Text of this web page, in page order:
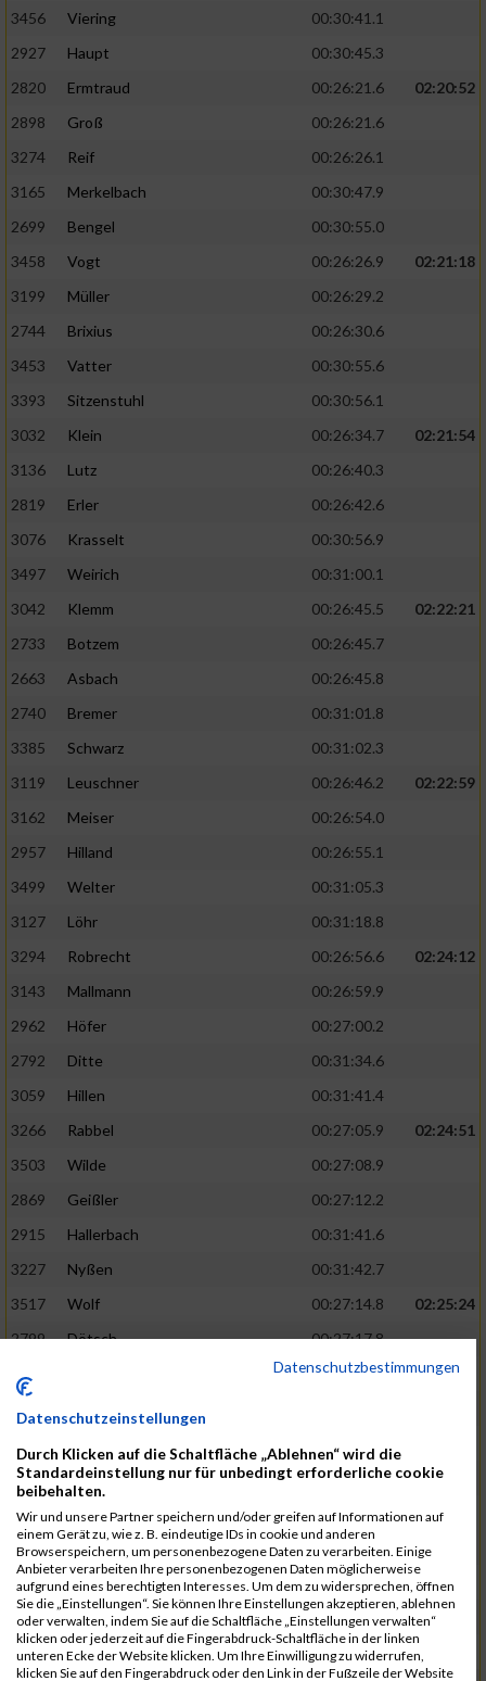
3456
Viering
00:30:41.1
2927
Haupt
00:30:45.3
2820
Ermtraud 00:26:21.6
02:20:52
2898
Groß
00:26:21.6
3274
Reif
00:26:26.1
3165
Merkelbach
00:30:47.9
2699
Bengel
00:30:55.0
3458
Vogt 00:26:26.9
02:21:18
3199
Müller
00:26:29.2
2744
Brixius
00:26:30.6
3453
Vatter
00:30:55.6
3393
Sitzenstuhl
00:30:56.1
3032
Klein 00:26:34.7
02:21:54
3136
Lutz
00:26:40.3
2819
Erler
00:26:42.6
3076
Krasselt
00:30:56.9
3497
Weirich
00:31:00.1
3042
Klemm 00:26:45.5
02:22:21
2733
Botzem
00:26:45.7
2663
Asbach
00:26:45.8
2740
Bremer
00:31:01.8
3385
Schwarz
00:31:02.3
3119
Leuschner 00:26:46.2
02:22:59
3162
Meiser
00:26:54.0
2957
Hilland
00:26:55.1
3499
Welter
00:31:05.3
3127
Löhr
00:31:18.8
3294
Robrecht 00:26:56.6
02:24:12
3143
Mallmann
00:26:59.9
2962
Höfer
00:27:00.2
2792
Ditte
00:31:34.6
3059
Hillen
00:31:41.4
3266
Rabbel 00:27:05.9
02:24:51
3503
Wilde
00:27:08.9
2869
Geißler
00:27:12.2
2915
Hallerbach
00:31:41.6
3227
Nyßen
00:31:42.7
3517
Wolf 00:27:14.8
02:25:24
2799
Dötsch
00:27:17.8
3441
00:27:18.7
2690
Beckmann 00:27:23.7
02:25:57
3138
Macura
00:27:24.7
3467
Vusatyuk
00:27:27.0
3395
Solbach
00:31:50.6
2739
Breitbach
00:31:51.1
2922
Hartl 00:27:29.1
02:26:26
Datenschutzbestimmungen
Datenschutzeinstellungen
Durch Klicken auf die Schaltfläche „Ablehnen“ wird die
Standardeinstellung nur für unbedingt erforderliche cookie
beibehalten.
Wir und unsere Partner speichern und/oder greifen auf Informationen auf
einem Gerät zu, wie z. B. eindeutige IDs in cookie und anderen
Browserspeichern, um personenbezogene Daten zu verarbeiten. Einige
Anbieter verarbeiten Ihre personenbezogenen Daten möglicherweise
aufgrund eines berechtigten Interesses. Um dem zu widersprechen, öffnen
Sie die „Einstellungen“. Sie können Ihre Einstellungen akzeptieren, ablehnen
oder verwalten, indem Sie auf die Schaltfläche „Einstellungen verwalten“
klicken oder jederzeit auf die Fingerabdruck-Schaltfläche in der linken
unteren Ecke der Website klicken. Um Ihre Einwilligung zu widerrufen,
klicken Sie auf den Fingerabdruck oder den Link in der Fußzeile der Website